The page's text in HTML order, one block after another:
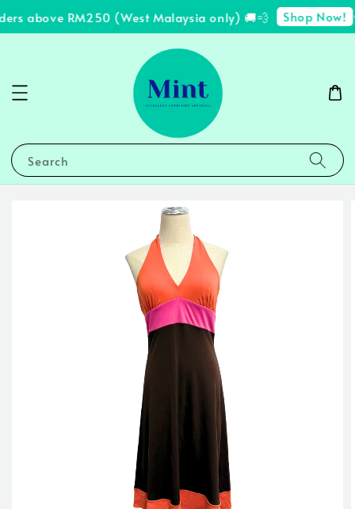
above RM250 (West Malaysia only) 🚚💨 Shop Now!
Search